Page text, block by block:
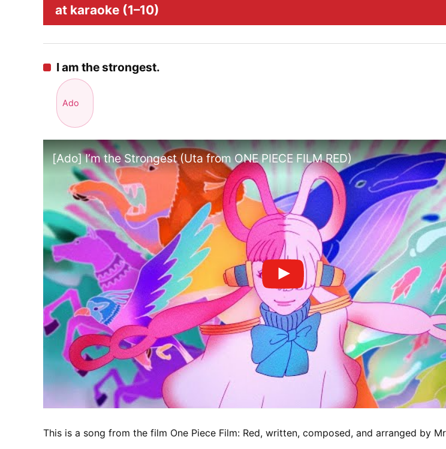
at karaoke (1–10)
I am the strongest.
Ado
[Ado] I’m the Strongest (Uta from ONE PIECE FILM RED)
This is a song from the film One Piece Film: Red, written, composed, and arranged by